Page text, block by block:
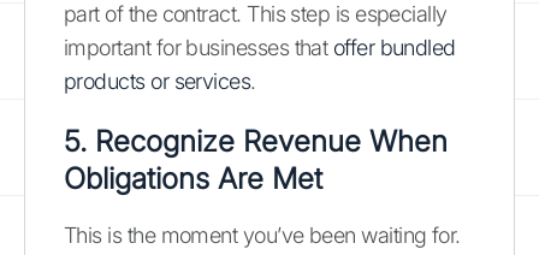
part of the contract. This step is especially
important for businesses that offer bundled
products or services.
5. Recognize Revenue When
Obligations Are Met
This is the moment you’ve been waiting for.